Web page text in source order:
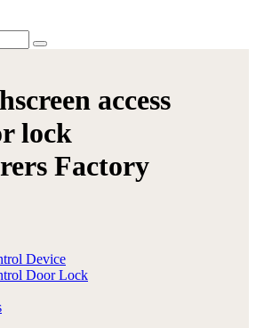
access
lock
Factory
Device
Door Lock